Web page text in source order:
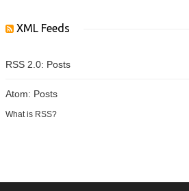
XML Feeds
RSS 2.0: Posts
Atom: Posts
What is RSS?